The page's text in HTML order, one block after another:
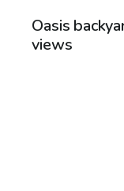
Oasis
views